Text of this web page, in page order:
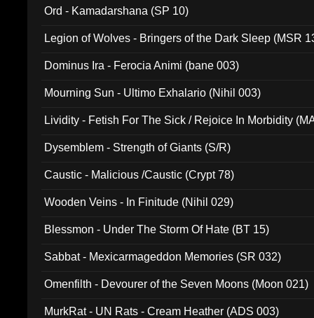
Ord - Kamadarshana (SP 10)
Legion of Wolves - Bringers of the Dark Sleep (MSR
Dominus Ira - Ferocia Animi (bane 003)
Mourning Sun - Ultimo Exhalario (Nihil 003)
Lividity - Fetish For The Sick / Rejoice In Morbidity
Dysemblem - Strength of Giants (S/R)
Caustic - Malicious /Caustic (Crypt 78)
Wooden Veins - In Finitude (Nihil 029)
Blessmon - Under The Storm Of Hate (BT 15)
Sabbat - Mexicarmageddon Memories (SR 032)
Omenfilth - Devourer of the Seven Moons (Moon 021)
MurkRat - UN Rats - Cream Heather (ADS 003)